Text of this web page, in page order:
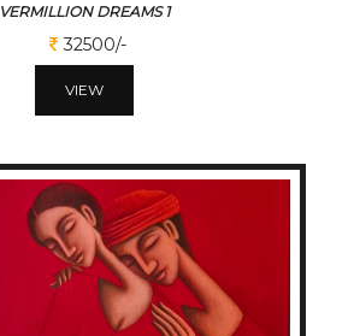
VERMILLION DREAMS 1
32500/-
VIEW